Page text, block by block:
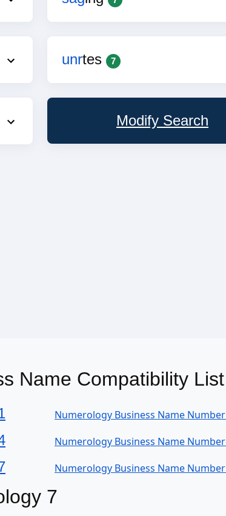
unrtes 7
Modify Search
Name Compatibility List
Numerology Business Name Number
Numerology Business Name Number
Numerology Business Name Number
7